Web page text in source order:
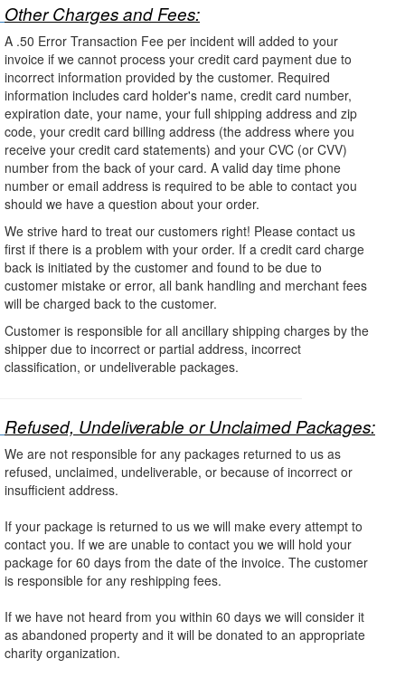
Other Charges and Fees:
A .50 Error Transaction Fee per incident will added to your
invoice if we cannot process your credit card payment due to
incorrect information provided by the customer. Required
information includes card holder's name, credit card number,
expiration date, your name, your full shipping address and zip
code, your credit card billing address (the address where you
receive your credit card statements) and your CVC (or CVV)
number from the back of your card. A valid day time phone
number or email address is required to be able to contact you
should we have a question about your order.
We strive hard to treat our customers right! Please contact us
first if there is a problem with your order. If a credit card charge
back is initiated by the customer and found to be due to
customer mistake or error, all bank handling and merchant fees
will be charged back to the customer.
Customer is responsible for all ancillary shipping charges by the
shipper due to incorrect or partial address, incorrect
classification, or undeliverable packages.
Refused, Undeliverable or Unclaimed Packages:
We are not responsible for any packages returned to us as
refused, unclaimed, undeliverable, or because of incorrect or
insufficient address.
If your package is returned to us we will make every attempt to
contact you. If we are unable to contact you we will hold your
package for 60 days from the date of the invoice. The customer
is responsible for any reshipping fees.
If we have not heard from you within 60 days we will consider it
as abandoned property and it will be donated to an appropriate
charity organization.